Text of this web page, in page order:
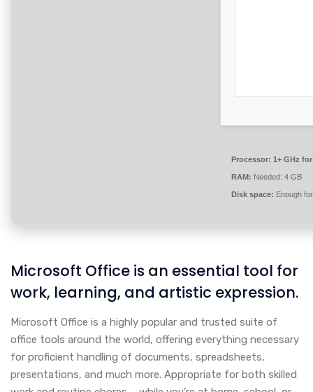
Processor: 1+ GHz
RAM: Needed: 4 GB
Disk space: Enough
Microsoft Office is an essential tool for
work, learning, and artistic expression.
Microsoft Office is a highly popular and trusted suite of
office tools around the world, offering everything necessary
for proficient handling of documents, spreadsheets,
presentations, and much more. Appropriate for both skilled